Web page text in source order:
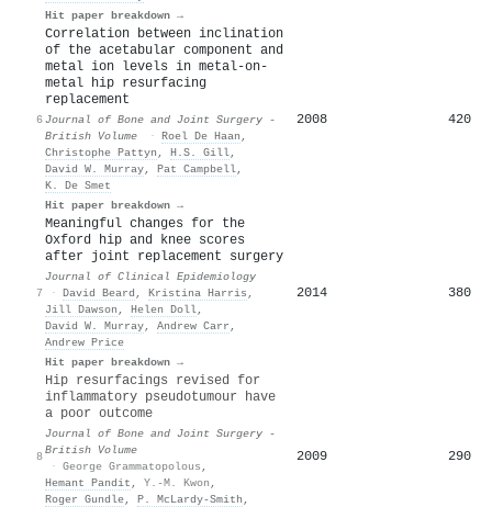
Hit paper breakdown →
6
Correlation between inclination
of the acetabular component and
metal ion levels in metal-on-
metal hip resurfacing
replacement
Journal of Bone and Joint Surgery -
British Volume
· Roel De Haan ,
Christophe Pattyn , H.S. Gill,
David W. Murray, Pat Campbell,
K. De Smet
Hit paper breakdown →
2008 420
7
Meaningful changes for the
Oxford hip and knee scores
after joint replacement surgery
Journal of Clinical Epidemiology
· David Beard , Kristina Harris ,
Jill Dawson , Helen Doll,
David W. Murray, Andrew Carr ,
Andrew Price
Hit paper breakdown →
2014 380
8
Hip resurfacings revised for
inflammatory pseudotumour have
a poor outcome
Journal of Bone and Joint Surgery -
British Volume
· George Grammatopolous ,
Hemant Pandit , Y.-M. Kwon ,
Roger Gundle, P. McLardy-Smith ,
2009 290